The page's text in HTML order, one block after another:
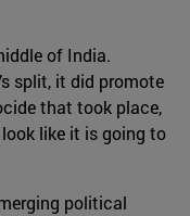
of India.
split, it did promote
that took place,
like it is going to
political